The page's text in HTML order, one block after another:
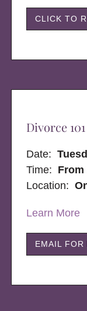
CLICK TO
Divorce
Date:
Time: From
Location:
Learn More
EMAIL FOR